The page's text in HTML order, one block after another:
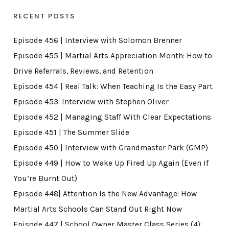
RECENT POSTS
Episode 456 | Interview with Solomon Brenner
Episode 455 | Martial Arts Appreciation Month: How to
Drive Referrals, Reviews, and Retention
Episode 454 | Real Talk: When Teaching Is the Easy Part
Episode 453: Interview with Stephen Oliver
Episode 452 | Managing Staff With Clear Expectations
Episode 451 | The Summer Slide
Episode 450 | Interview with Grandmaster Park (GMP)
Episode 449 | How to Wake Up Fired Up Again (Even If
You’re Burnt Out)
Episode 448| Attention Is the New Advantage: How
Martial Arts Schools Can Stand Out Right Now